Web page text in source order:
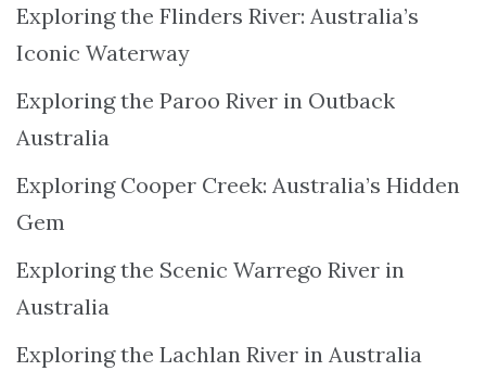
Exploring the Flinders River: Australia’s
Iconic Waterway
Exploring the Paroo River in Outback
Australia
Exploring Cooper Creek: Australia’s Hidden
Gem
Exploring the Scenic Warrego River in
Australia
Exploring the Lachlan River in Australia